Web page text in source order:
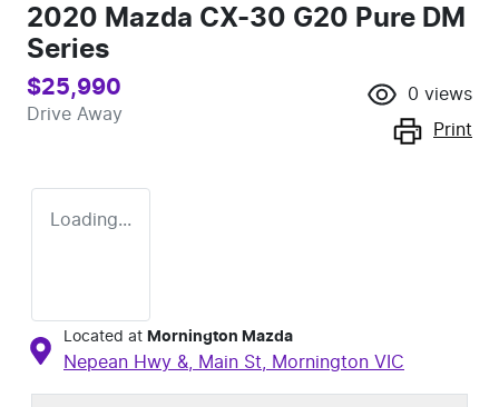
2020 Mazda CX-30 G20 Pure DM
Series
$25,990
Drive Away
0 views
Print
Loading...
Located at Mornington Mazda
Nepean Hwy &, Main St, Mornington VIC